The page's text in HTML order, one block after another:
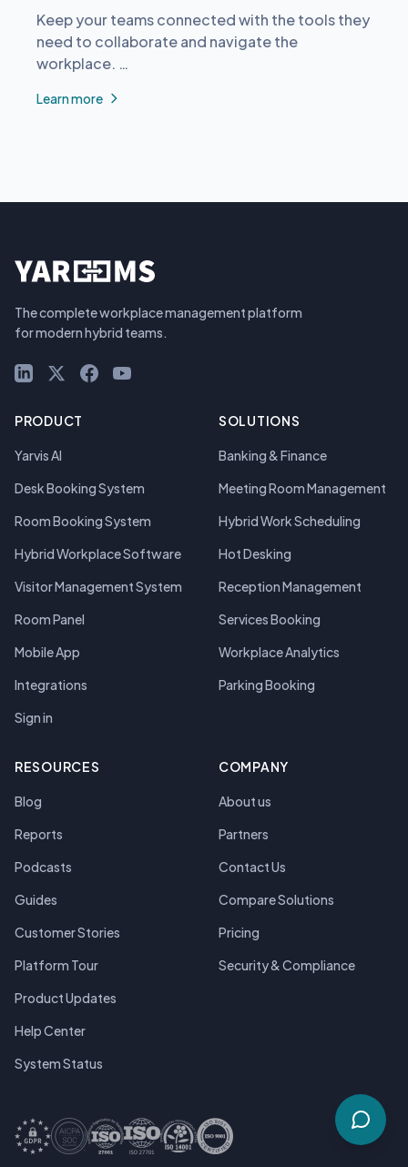
Keep your teams connected with the tools they
need to collaborate and navigate the
workplace. …
Learn more
The complete workplace management platform
for modern hybrid teams.
LinkedInX (Twitter)
Facebook
YouTube
PRODUCT
Yarvis AI
Desk Booking System
Room Booking System
Hybrid Workplace Software
Visitor Management System
Room Panel
Mobile App
Integrations
Sign in
SOLUTIONS
Banking & Finance
Meeting Room Management
Hybrid Work Scheduling
Hot Desking
Reception Management
Services Booking
Workplace Analytics
Parking Booking
RESOURCES
Blog
Reports
Podcasts
Guides
Customer Stories
Platform Tour
Product Updates
Help Center
System Status
COMPANY
About us
Partners
Contact Us
Compare Solutions
Pricing
Security & Compliance